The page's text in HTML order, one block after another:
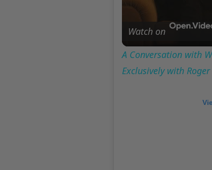
Watch on
A Conversation with
Exclusively with